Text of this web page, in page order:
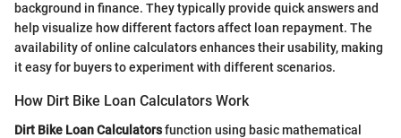
background in finance. They typically provide quick answers and
help visualize how different factors affect loan repayment. The
availability of online calculators enhances their usability, making
it easy for buyers to experiment with different scenarios.
How Dirt Bike Loan Calculators Work
Dirt Bike Loan Calculatorsfunction using basic mathematical